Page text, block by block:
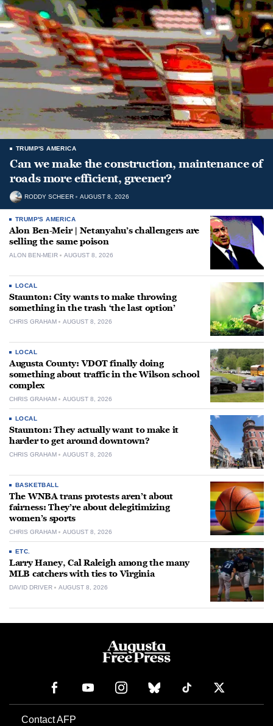
TRUMP'S AMERICA
Can we make the construction, maintenance of
roads more efficient, greener?
RODDY SCHEER AUGUST 8, 2026
TRUMP'S AMERICA
Alon Ben-Meir | Netanyahu’s challengers are
selling the same poison
ALON BEN-MEIR AUGUST 8, 2026
LOCAL
Staunton: City wants to make throwing
something in the trash ‘the last option’
CHRIS GRAHAM AUGUST 8, 2026
LOCAL
Augusta County: VDOT finally doing
something about traffic in the Wilson school
complex
CHRIS GRAHAM AUGUST 8, 2026
LOCAL
Staunton: They actually want to make it
harder to get around downtown?
CHRIS GRAHAM AUGUST 8, 2026
BASKETBALL
The WNBA trans protests aren’t about
fairness: They’re about delegitimizing
women’s sports
CHRIS GRAHAM AUGUST 8, 2026
ETC.
Larry Haney, Cal Raleigh among the many
MLB catchers with ties to Virginia
DAVID DRIVER AUGUST 8, 2026
Contact AFP